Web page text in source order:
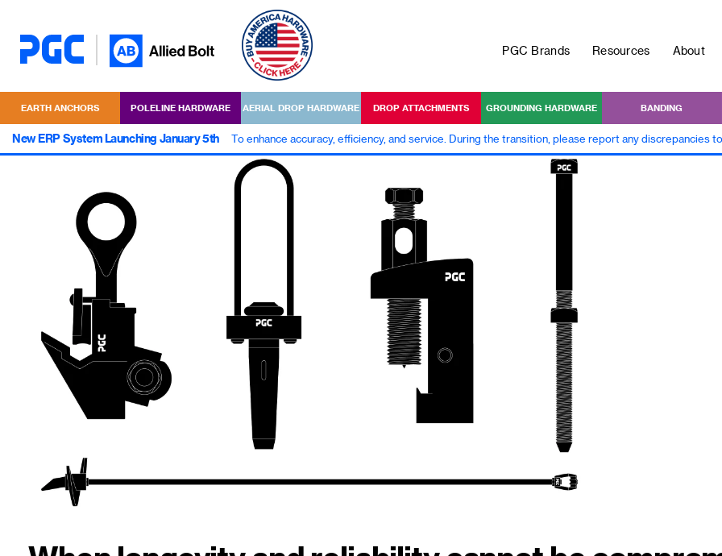
PGC Brands Resources About
EARTH ANCHORS POLELINE HARDWARE AERIAL DROP HARDWARE DROP ATTACHMENTS GROUNDING HARDWARE BANDING
New ERP System Launching January 5th To enhance accuracy, efficiency, and service. During the transition, please report any discrepancies